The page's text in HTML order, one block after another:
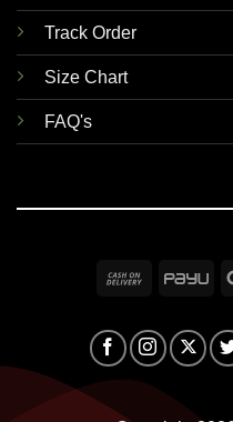
Track Order
Size Chart
FAQ's
Cash
Delivery